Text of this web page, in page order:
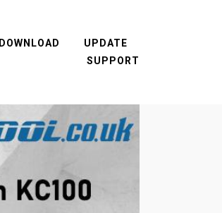
DOWNLOAD
UPDATE
SUPPORT